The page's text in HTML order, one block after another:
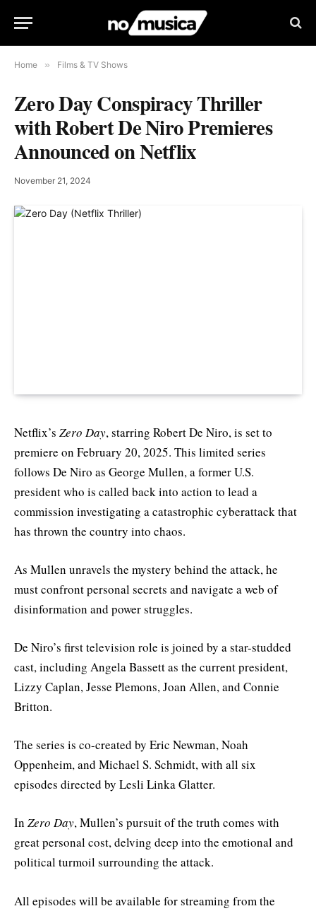
Home » Films & TV Shows
Zero Day Conspiracy Thriller
with Robert De Niro Premieres
Announced on Netflix
November 21, 2024
Netflix’s Zero Day, starring Robert De Niro, is set to
premiere on February 20, 2025. This limited series
follows De Niro as George Mullen, a former U.S.
president who is called back into action to lead a
commission investigating a catastrophic cyberattack that
has thrown the country into chaos.
As Mullen unravels the mystery behind the attack, he
must confront personal secrets and navigate a web of
disinformation and power struggles.
De Niro’s first television role is joined by a star-studded
cast, including Angela Bassett as the current president,
Lizzy Caplan, Jesse Plemons, Joan Allen, and Connie
Britton.
The series is co-created by Eric Newman, Noah
Oppenheim, and Michael S. Schmidt, with all six
episodes directed by Lesli Linka Glatter.
In Zero Day, Mullen’s pursuit of the truth comes with
great personal cost, delving deep into the emotional and
political turmoil surrounding the attack.
All episodes will be available for streaming from the